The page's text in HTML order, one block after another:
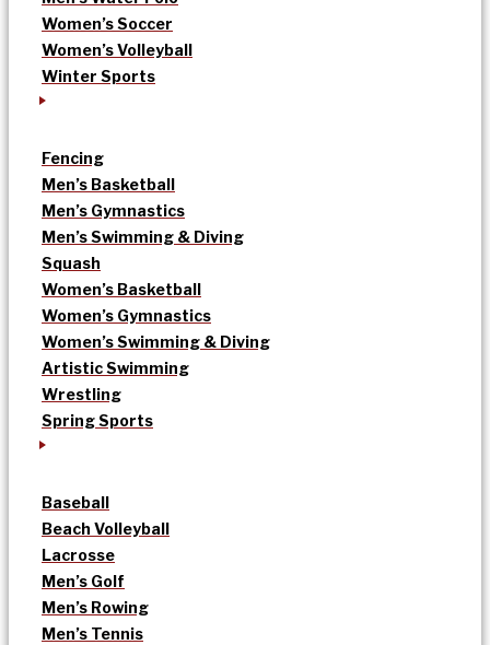
Women’s Soccer
Women’s Volleyball
Winter Sports
Fencing
Men’s Basketball
Men’s Gymnastics
Men’s Swimming & Diving
Squash
Women’s Basketball
Women’s Gymnastics
Women’s Swimming & Diving
Artistic Swimming
Wrestling
Spring Sports
Baseball
Beach Volleyball
Lacrosse
Men’s Golf
Men’s Rowing
Men’s Tennis